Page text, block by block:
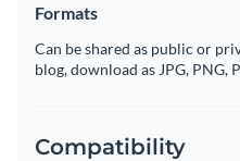
Formats
Can be shared as public or
blog, download as JPG, PNG,
Compatibility